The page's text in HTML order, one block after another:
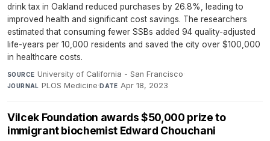
drink tax in Oakland reduced purchases by 26.8%, leading to
improved health and significant cost savings. The researchers
estimated that consuming fewer SSBs added 94 quality-adjusted
life-years per 10,000 residents and saved the city over $100,000
in healthcare costs.
SOURCE University of California - San Francisco·
JOURNAL PLOS Medicine·DATE Apr 18, 2023
Vilcek Foundation awards $50,000 prize to
immigrant biochemist Edward Chouchani